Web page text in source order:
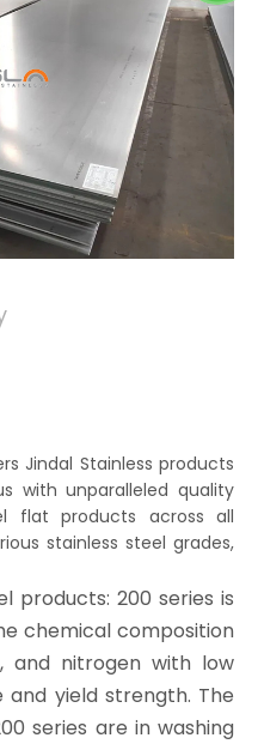
Jindal Stainless products
with unparalleled quality
flat products across all
stainless steel grades,
products: 200 series is
chemical composition
and nitrogen with low
and yield strength. The
series are in washing